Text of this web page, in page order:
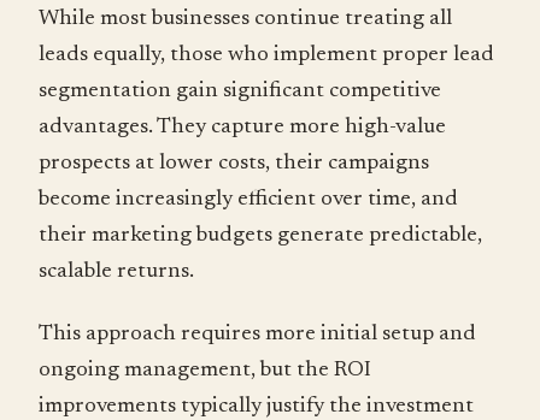
While most businesses continue treating all
leads equally, those who implement proper lead
segmentation gain significant competitive
advantages. They capture more high-value
prospects at lower costs, their campaigns
become increasingly efficient over time, and
their marketing budgets generate predictable,
scalable returns.
This approach requires more initial setup and
ongoing management, but the ROI
improvements typically justify the investment